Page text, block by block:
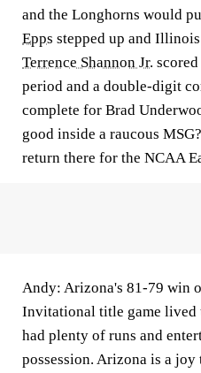
and the Longhorns would
Epps stepped up and
Terrence Shannon Jr.
period and a double-digit
complete for Brad
good inside a raucous
return there for the NCAA
Andy: Arizona's 81-79 win
Invitational title game lived
had plenty of runs and
possession. Arizona is a